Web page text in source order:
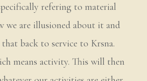
refering to material
we are illusioned about it and
back to service to Krsna.
means activity. This will then